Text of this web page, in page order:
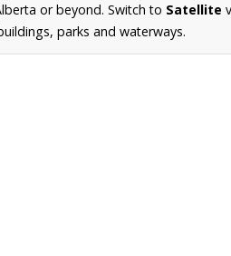
or beyond. Switch to Satellite
parks and waterways.